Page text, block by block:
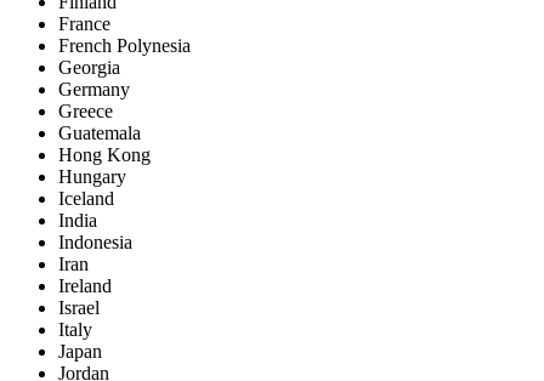
France
French Polynesia
Georgia
Germany
Greece
Guatemala
Hong Kong
Hungary
Iceland
India
Indonesia
Iran
Ireland
Israel
Italy
Japan
Jordan